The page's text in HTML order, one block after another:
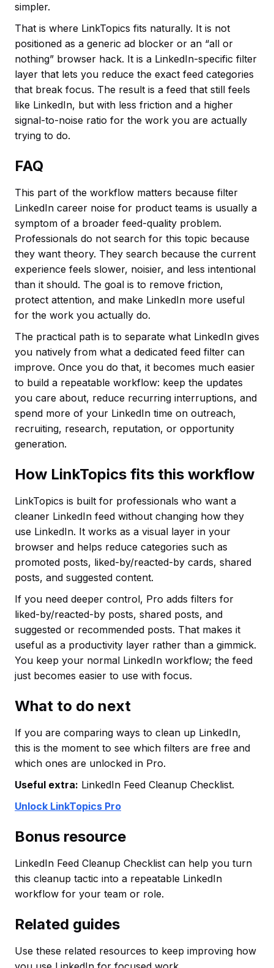
simpler.
That is where LinkTopics fits naturally. It is not
positioned as a generic ad blocker or an “all or
nothing” browser hack. It is a LinkedIn-specific filter
layer that lets you reduce the exact feed categories
that break focus. The result is a feed that still feels
like LinkedIn, but with less friction and a higher
signal-to-noise ratio for the work you are actually
trying to do.
FAQ
This part of the workflow matters because filter
LinkedIn career noise for product teams is usually a
symptom of a broader feed-quality problem.
Professionals do not search for this topic because
they want theory. They search because the current
experience feels slower, noisier, and less intentional
than it should. The goal is to remove friction,
protect attention, and make LinkedIn more useful
for the work you actually do.
The practical path is to separate what LinkedIn gives
you natively from what a dedicated feed filter can
improve. Once you do that, it becomes much easier
to build a repeatable workflow: keep the updates
you care about, reduce recurring interruptions, and
spend more of your LinkedIn time on outreach,
recruiting, research, reputation, or opportunity
generation.
How LinkTopics fits this workflow
LinkTopics is built for professionals who want a
cleaner LinkedIn feed without changing how they
use LinkedIn. It works as a visual layer in your
browser and helps reduce categories such as
promoted posts, liked-by/reacted-by cards, shared
posts, and suggested content.
If you need deeper control, Pro adds filters for
liked-by/reacted-by posts, shared posts, and
suggested or recommended posts. That makes it
useful as a productivity layer rather than a gimmick.
You keep your normal LinkedIn workflow; the feed
just becomes easier to use with focus.
What to do next
If you are comparing ways to clean up LinkedIn,
this is the moment to see which filters are free and
which ones are unlocked in Pro.
Useful extra: LinkedIn Feed Cleanup Checklist.
Unlock LinkTopics Pro
Bonus resource
LinkedIn Feed Cleanup Checklist can help you turn
this cleanup tactic into a repeatable LinkedIn
workflow for your team or role.
Related guides
Use these related resources to keep improving how